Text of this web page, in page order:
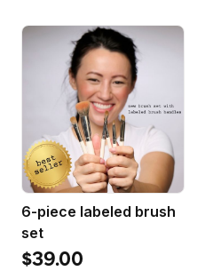
6-piece labeled brush
set
$39.00